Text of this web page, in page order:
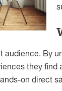
By
they
on direct